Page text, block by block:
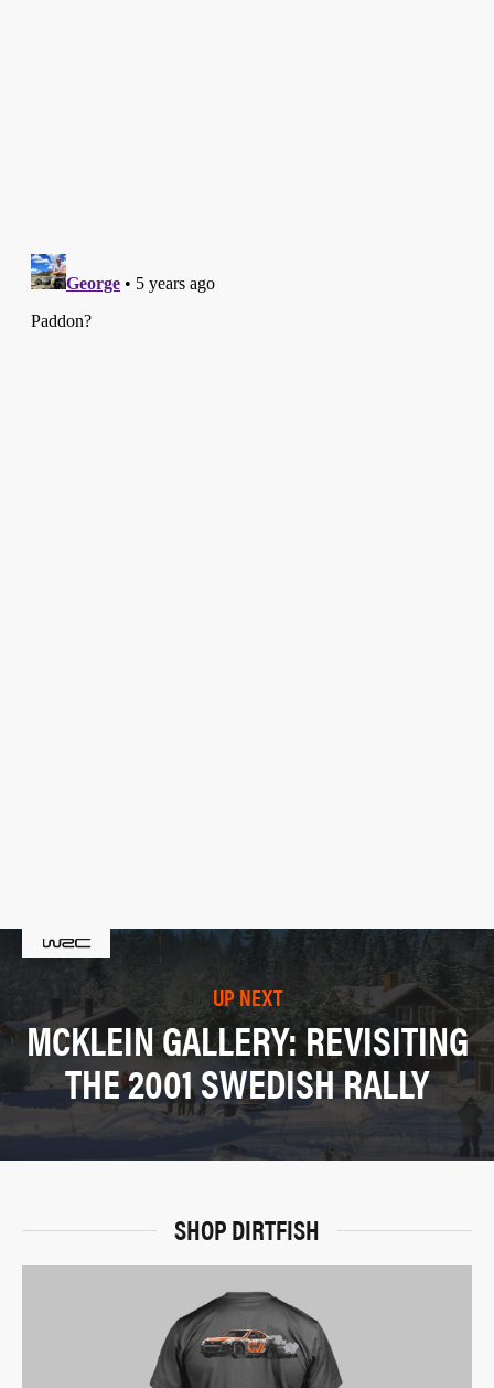
UP NEXT
MCKLEIN GALLERY: REVISITING
THE 2001 SWEDISH RALLY
SHOP DIRTFISH